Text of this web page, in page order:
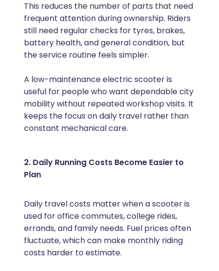
This reduces the number of parts that need
frequent attention during ownership. Riders
still need regular checks for tyres, brakes,
battery health, and general condition, but
the service routine feels simpler.
A low-maintenance electric scooter is
useful for people who want dependable city
mobility without repeated workshop visits. It
keeps the focus on daily travel rather than
constant mechanical care.
2. Daily Running Costs Become Easier to
Plan
Daily travel costs matter when a scooter is
used for office commutes, college rides,
errands, and family needs. Fuel prices often
fluctuate, which can make monthly riding
costs harder to estimate.